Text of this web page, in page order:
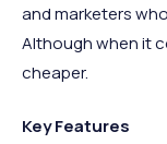
and marketers
Although when it
cheaper.
Key Features